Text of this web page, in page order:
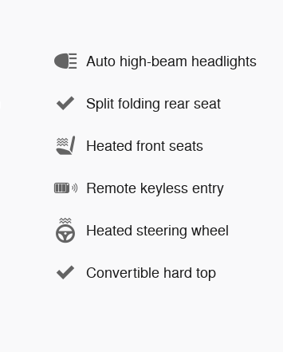
Auto high-beam headlights
Split folding rear seat
Heated front seats
Remote keyless entry
Heated steering wheel
Convertible hard top